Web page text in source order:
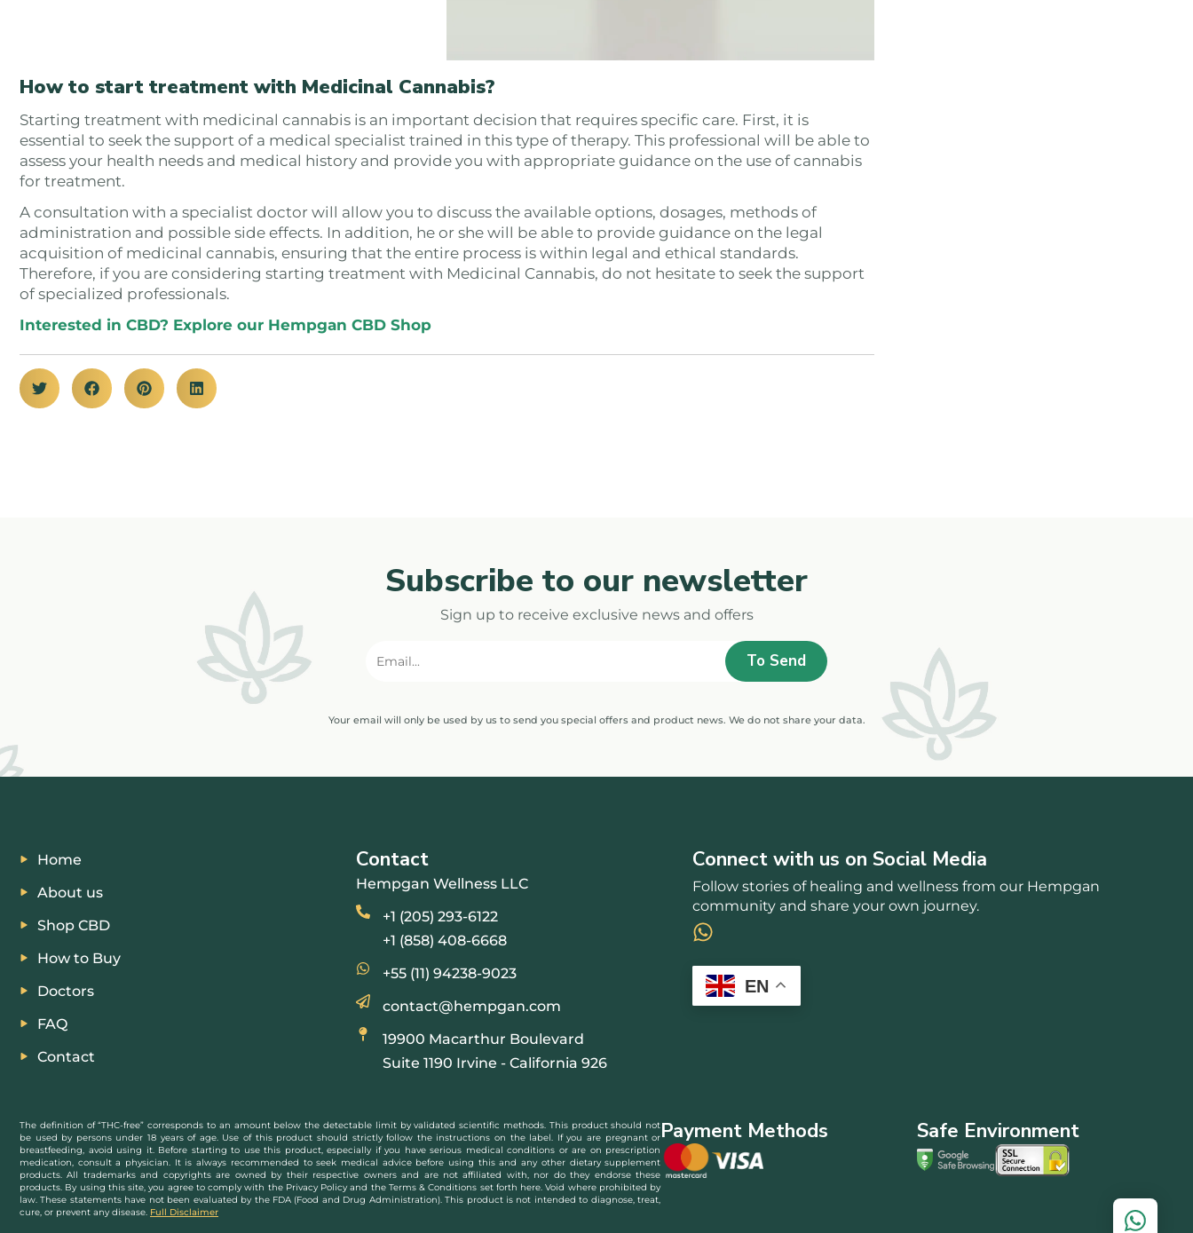
How to start treatment with Medicinal Cannabis?
Starting treatment with medicinal cannabis is an important decision that requires specific care. First, it is
essential to seek the support of a medical specialist trained in this type of therapy. This professional will be able to
assess your health needs and medical history and provide you with appropriate guidance on the use of cannabis
for treatment.
A consultation with a specialist doctor will allow you to discuss the available options, dosages, methods of
administration and possible side effects. In addition, he or she will be able to provide guidance on the legal
acquisition of medicinal cannabis, ensuring that the entire process is within legal and ethical standards.
Therefore, if you are considering starting treatment with Medicinal Cannabis, do not hesitate to seek the support
of specialized professionals.
Interested in CBD? Explore our Hempgan CBD Shop
Subscribe to our newsletter
Sign up to receive exclusive news and offers
Your email will only be used by us to send you special offers and product news. We do not share your data.
Home
About us
Shop CBD
How to Buy
Doctors
FAQ
Contact
Contact
Hempgan Wellness LLC
+1 (205) 293-6122
+1 (858) 408-6668
+55 (11) 94238-9023
contact@hempgan.com
19900 Macarthur Boulevard
Suite 1190 Irvine - California 926
Connect with us on Social Media
Follow stories of healing and wellness from our Hempgan
community and share your own journey.
EN
The definition of “THC-free” corresponds to an amount below the detectable limit by validated scientific methods. This product should not
be used by persons under 18 years of age. Use of this product should strictly follow the instructions on the label. If you are pregnant or
breastfeeding, avoid using it. Before starting to use this product, especially if you have serious medical conditions or are on prescription
medication, consult a physician. It is always recommended to seek medical advice before using this and any other dietary supplement
products. All trademarks and copyrights are owned by their respective owners and are not affiliated with, nor do they endorse these
products. By using this site, you agree to comply with the Privacy Policy and the Terms & Conditions set forth here. Void where prohibited by
law. These statements have not been evaluated by the FDA (Food and Drug Administration). This product is not intended to diagnose, treat,
cure, or prevent any disease. Full Disclaimer
Payment Methods Safe Environment